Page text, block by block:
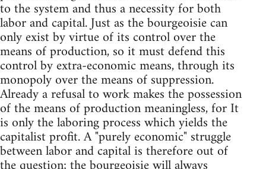
to the system and thus a necessity for both
labor and capital. Just as the bourgeoisie can
only exist by virtue of its control over the
means of production, so it must defend this
control by extra-economic means, through its
monopoly over the means of suppression.
Already a refusal to work makes the possession
of the means of production meaningless, for It
is only the laboring process which yields the
capitalist profit. A "purely economic" struggle
between labor and capital is therefore out of